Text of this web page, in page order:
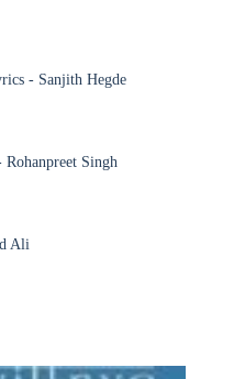
- Sanjith Hegde
Singh
Ali